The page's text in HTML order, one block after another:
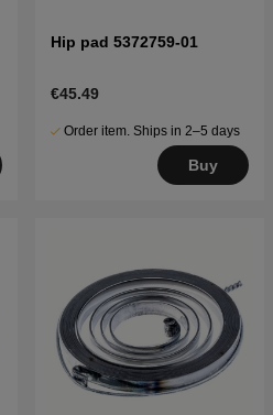
Hip pad 5372759-01
€45.49
Order item. Ships in 2–5 days
Buy